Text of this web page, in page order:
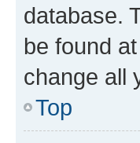
database.
be found
change all
Top